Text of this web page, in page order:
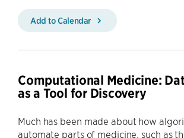
Add to Calendar
Computational Medicine:
as a Tool for Discovery
Much has been made about how
automate parts of medicine, such as